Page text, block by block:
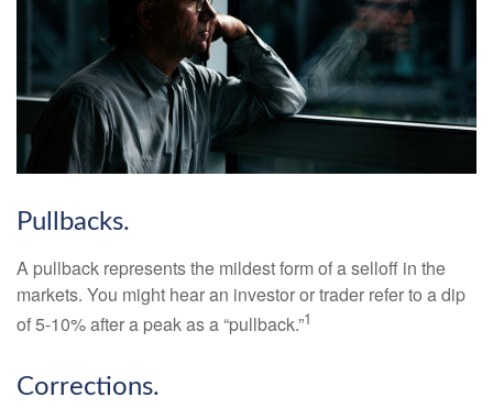
Pullbacks.
A pullback represents the mildest form of a selloff in the
markets. You might hear an investor or trader refer to a dip
of 5-10% after a peak as a “pullback.”1
Corrections.